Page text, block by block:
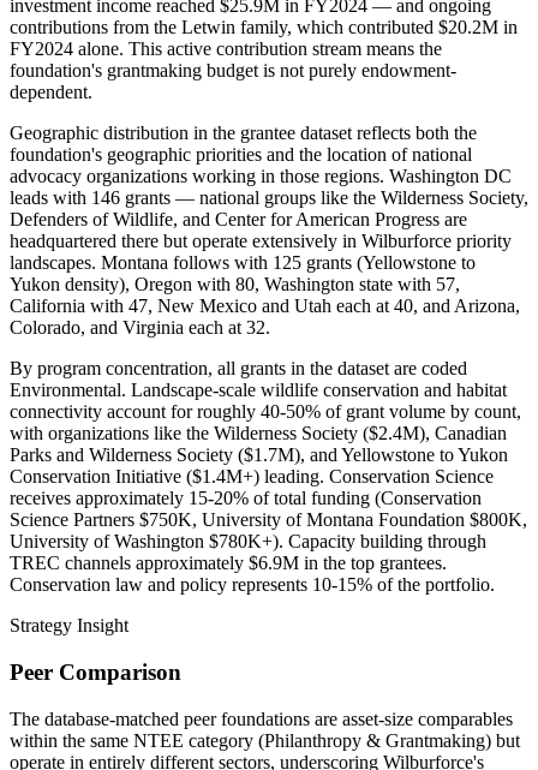
investment income reached $25.9M in FY2024 — and ongoing
contributions from the Letwin family, which contributed $20.2M in
FY2024 alone. This active contribution stream means the
foundation's grantmaking budget is not purely endowment-
dependent.
Geographic distribution in the grantee dataset reflects both the
foundation's geographic priorities and the location of national
advocacy organizations working in those regions. Washington DC
leads with 146 grants — national groups like the Wilderness Society,
Defenders of Wildlife, and Center for American Progress are
headquartered there but operate extensively in Wilburforce priority
landscapes. Montana follows with 125 grants (Yellowstone to
Yukon density), Oregon with 80, Washington state with 57,
California with 47, New Mexico and Utah each at 40, and Arizona,
Colorado, and Virginia each at 32.
By program concentration, all grants in the dataset are coded
Environmental. Landscape-scale wildlife conservation and habitat
connectivity account for roughly 40-50% of grant volume by count,
with organizations like the Wilderness Society ($2.4M), Canadian
Parks and Wilderness Society ($1.7M), and Yellowstone to Yukon
Conservation Initiative ($1.4M+) leading. Conservation Science
receives approximately 15-20% of total funding (Conservation
Science Partners $750K, University of Montana Foundation $800K,
University of Washington $780K+). Capacity building through
TREC channels approximately $6.9M in the top grantees.
Conservation law and policy represents 10-15% of the portfolio.
Strategy Insight
Peer Comparison
The database-matched peer foundations are asset-size comparables
within the same NTEE category (Philanthropy & Grantmaking) but
operate in entirely different sectors, underscoring Wilburforce's